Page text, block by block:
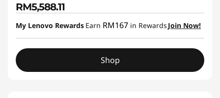
RM5,588.11
My Lenovo Rewards Earn RM167 in Rewards Join Now!
Shop